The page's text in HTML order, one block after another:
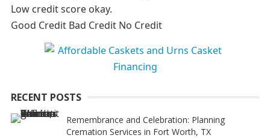
e
r
v
e
Low credit score okay.
Good Credit Bad Credit No Credit
RECENT POSTS
Remembrance and Celebration: Planning
Cremation Services in Fort Worth, TX